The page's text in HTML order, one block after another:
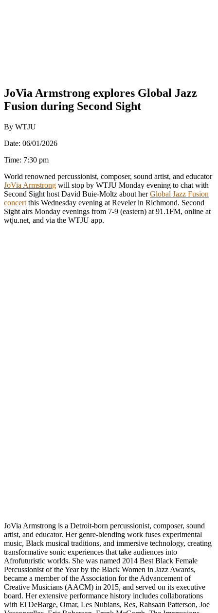
JoVia Armstrong explores Global Jazz
Fusion during Second Sight
By WTJU
Date: 06/01/2026
Time: 7:30 pm
World renowned percussionist, composer, sound artist, and educator
JoVia Armstrong will stop by WTJU Monday evening to chat with
Second Sight host David Buie-Moltz about herGlobal Jazz Fusion
concert this Wednesday evening at Reveler in Richmond. Second
Sight airs Monday evenings from 7-9 (eastern) at 91.1FM, online at
wtju.net, and via the WTJU app.
JoVia Armstrong is a Detroit-born percussionist, composer, sound
artist, and educator. Her genre-blending work fuses experimental
music, Black musical traditions, and immersive technology, creating
transformative sonic experiences that take audiences into
Afrofuturistic worlds. She was named 2014 Best Black Female
Percussionist of the Year by the Black Women in Jazz Awards,
became a member of the Association for the Advancement of
Creative Musicians (AACM) in 2015, and served on its executive
board. Her extensive performance history includes collaborations
with El DeBarge, Omar, Les Nubians, Res, Rahsaan Patterson, Joe